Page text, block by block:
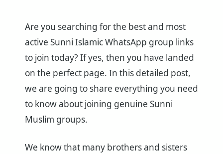
Are you searching for the best and most
active Sunni Islamic WhatsApp group links
to join today? If yes, then you have landed
on the perfect page. In this detailed post,
we are going to share everything you need
to know about joining genuine Sunni
Muslim groups.
We know that many brothers and sisters